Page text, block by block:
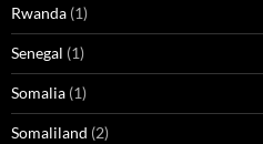
Rwanda (1)
Senegal (1)
Somalia (1)
Somaliland (2)